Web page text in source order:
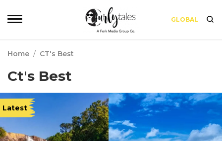
GLOBAL
Home / CT's Best
Ct's Best
Latest